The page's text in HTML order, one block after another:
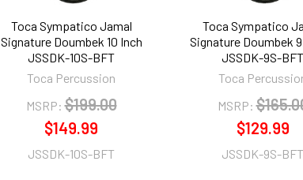
Toca Sympatico Jamal
Signature Doumbek 10 Inch
JSSDK-10S-BFT
Toca Percussion
MSRP: $199.00
$149.99
JSSDK-10S-BFT
Toca Sympatico
Signature Doumbek
JSSDK-9S-BFT
Toca
MSRP:
$129.99
JSSDK-9S-BFT